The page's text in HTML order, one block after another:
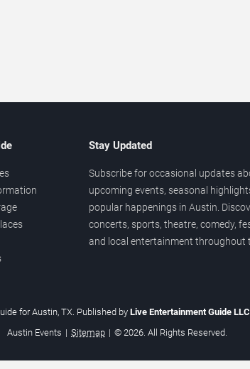
Stay Updated
Subscribe for occasional updates
upcoming events, seasonal
popular happenings in Austin.
concerts, sports, theatre, comedy,
and local entertainment throughout
for Austin, TX. Published by Live Entertainment Guide LLC
Austin Events | Sitemap | © 2026. All Rights Reserved.